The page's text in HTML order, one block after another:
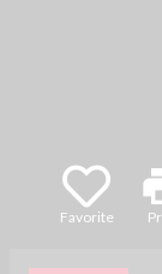
Favorite